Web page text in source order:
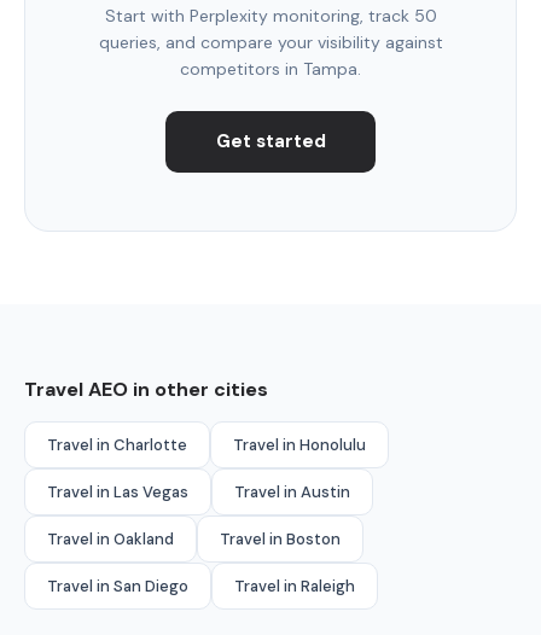
Start with Perplexity monitoring, track 50
queries, and compare your visibility against
competitors in Tampa.
Get started
Travel AEO in other cities
Travel in Charlotte Travel in Honolulu
Travel in Las Vegas Travel in Austin
Travel in Oakland Travel in Boston
Travel in San Diego Travel in Raleigh